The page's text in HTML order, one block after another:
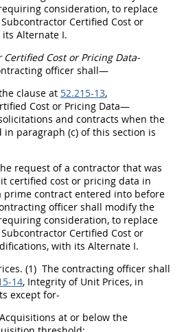
consideration, to replace
Subcontractor Certified Cost or
its Alternate I.
Certified Cost or Pricing Data-
officer shall—
clause at 52.215-13,
Cost or Pricing Data—
and contracts when the
in paragraph (c) of this section is
request of a contractor that was
certified cost or pricing data in
prime contract entered into before
officer shall modify the
consideration, to replace
Subcontractor Certified Cost or
with its Alternate I.
. (1) The contracting officer shall
14, Integrity of Unit Prices, in
except for-
Acquisitions at or below the